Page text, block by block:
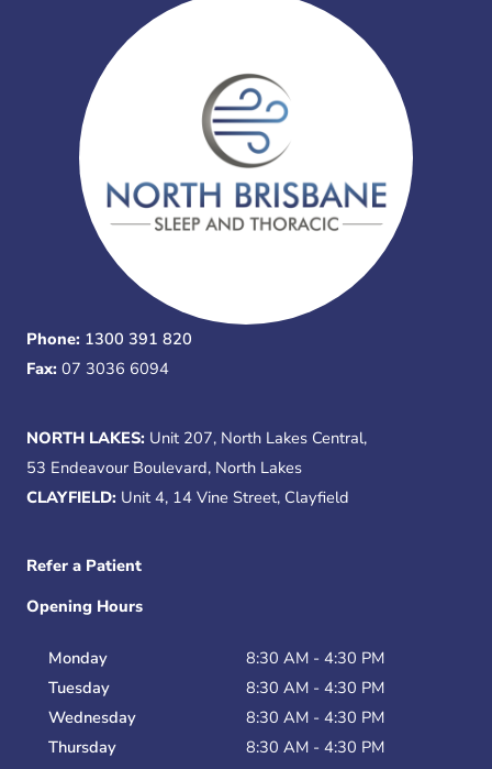
Phone: 1300 391 820
Fax: 07 3036 6094
NORTH LAKES: Unit 207, North Lakes Central,
53 Endeavour Boulevard, North Lakes
CLAYFIELD: Unit 4, 14 Vine Street, Clayfield
Refer a Patient
Opening Hours
Monday
8:30 AM - 4:30 PM
Tuesday
8:30 AM - 4:30 PM
Wednesday
8:30 AM - 4:30 PM
Thursday
8:30 AM - 4:30 PM